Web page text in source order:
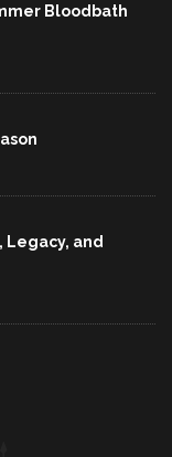
Bloodbath
Legacy, and